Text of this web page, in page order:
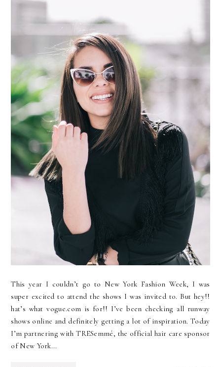
This year I couldn’t go to New York Fashion Week, I was
super excited to attend the shows I was invited to. But hey!!
hat’s what vogue.com is for!! I’ve been checking all runway
shows online and definitely getting a lot of inspiration. Today
I’m partnering with TRESemmé, the official hair care sponsor
of New York...